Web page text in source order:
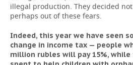
illegal production. They decided
perhaps out of these fears.
Indeed, this year we have seen
change in income tax — people
million rubles will pay 15%,